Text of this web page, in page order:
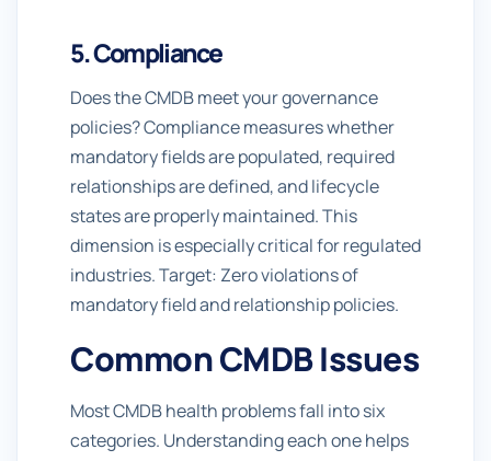
5. Compliance
Does the CMDB meet your governance
policies? Compliance measures whether
mandatory fields are populated, required
relationships are defined, and lifecycle
states are properly maintained. This
dimension is especially critical for regulated
industries. Target: Zero violations of
mandatory field and relationship policies.
Common CMDB Issues
Most CMDB health problems fall into six
categories. Understanding each one helps